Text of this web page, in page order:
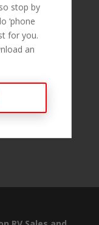
stop by
‘phone
for you.
an